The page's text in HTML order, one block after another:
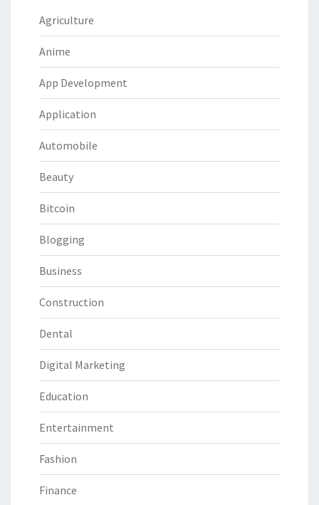
Agriculture
Anime
App Development
Application
Automobile
Beauty
Bitcoin
Blogging
Business
Construction
Dental
Digital Marketing
Education
Entertainment
Fashion
Finance